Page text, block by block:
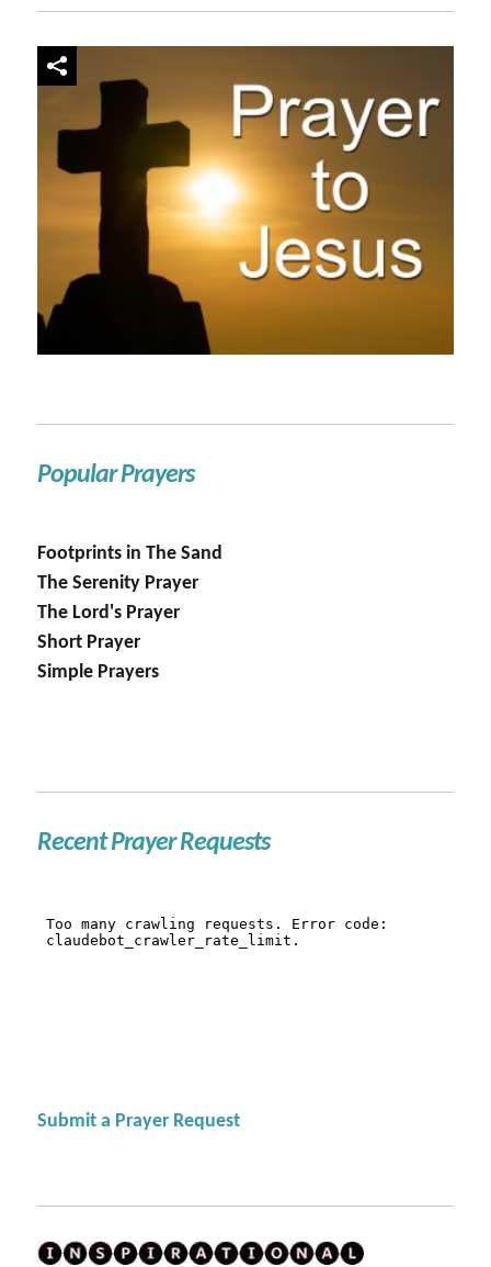
Popular Prayers
Footprints in The Sand
The Serenity Prayer
The Lord's Prayer
Short Prayer
Simple Prayers
Recent Prayer Requests
Submit a Prayer Request